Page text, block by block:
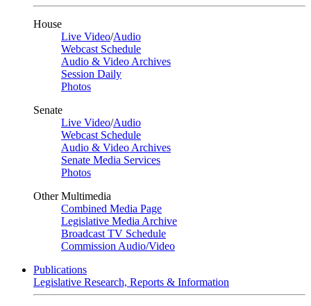
House
Live Video/Audio
Webcast Schedule
Audio & Video Archives
Session Daily
Photos
Senate
Live Video/Audio
Webcast Schedule
Audio & Video Archives
Senate Media Services
Photos
Other Multimedia
Combined Media Page
Legislative Media Archive
Broadcast TV Schedule
Commission Audio/Video
Publications
Legislative Research, Reports & Information